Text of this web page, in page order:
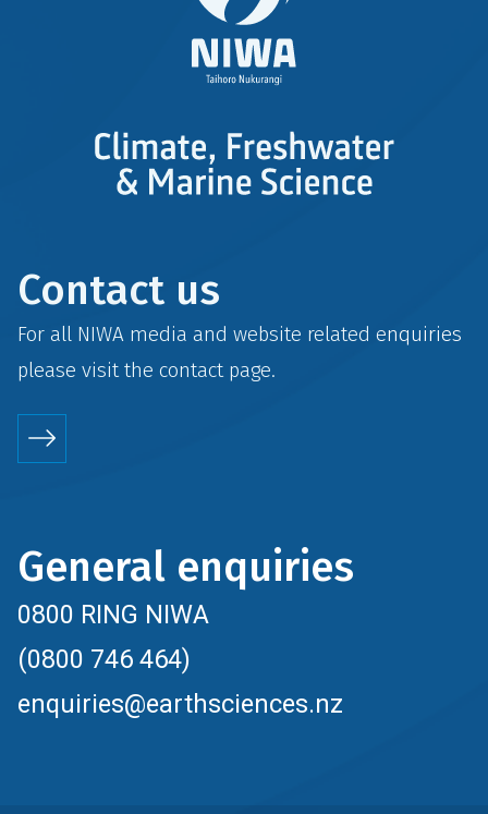
Contact us
For all NIWA media and website related enquiries
please visit the contact page.
General enquiries
0800 RING NIWA
(0800 746 464)
enquiries@earthsciences.nz